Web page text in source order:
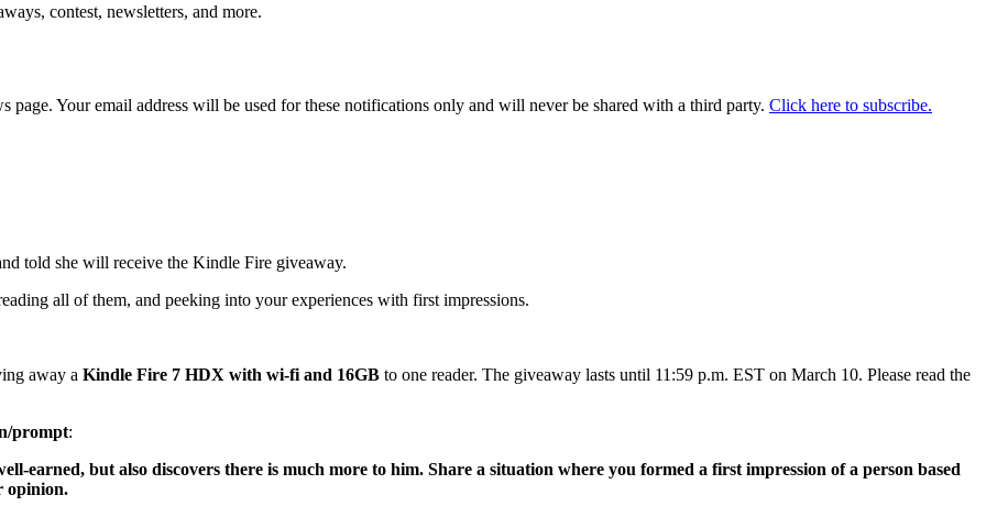
contest, newsletters, and more.
page. Your email address will be used for these notifications only and will never be shared with a third party. Click here to subscribe.
told she will receive the Kindle Fire giveaway.
all of them, and peeking into your experiences with first impressions.
away a Kindle Fire 7 HDX with wi-fi and 16GB to one reader. The giveaway lasts until 11:59 p.m. EST on March 10. Please read the
prompt:
earned, but also discovers there is much more to him. Share a situation where you formed a first impression of a person based
opinion.